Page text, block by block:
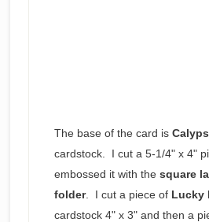
The base of the card is
cardstock. I cut a 5-1/4" x 4"
embossed it with the square
folder. I cut a piece of Lucky
cardstock 4" x 3" and then a